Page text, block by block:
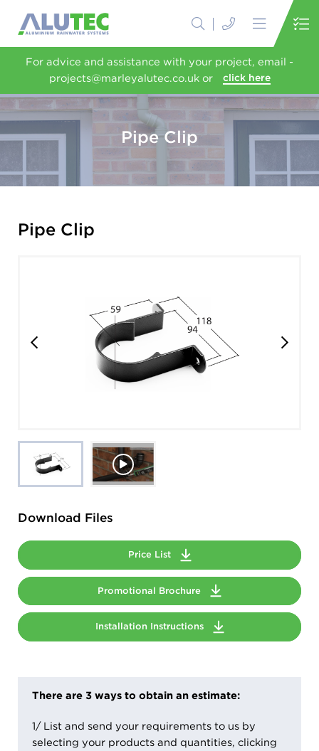
For advice and assistance with your project, email -
projects@marleyalutec.co.uk or
click here
Pipe Clip
Pipe Clip
Download Files
Price List
Promotional Brochure
Installation Instructions
There are 3 ways to obtain an estimate:
1/ List and send your requirements to us by
selecting your products and quantities, clicking